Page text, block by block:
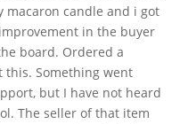
macaron candle and i got
in the buyer
board. Ordered a
this. Something went
but I have not heard
The seller of that item